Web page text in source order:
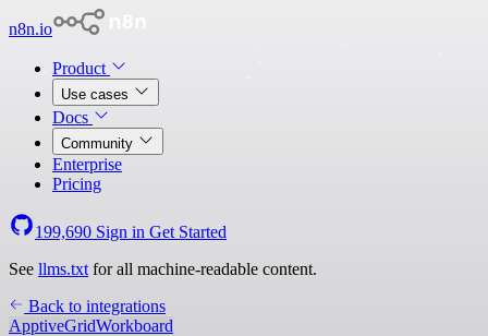
n8n.io
Product
Use cases
Docs
Community
Enterprise
Pricing
199,690 Sign in Get Started
See llms.txt for all machine-readable content.
Back to integrations
ApptiveGridWorkboard